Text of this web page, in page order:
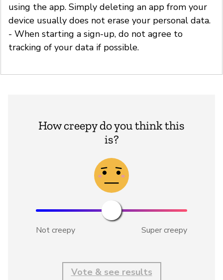
using the app. Simply deleting an app from your
device usually does not erase your personal data.
- When starting a sign-up, do not agree to
tracking of your data if possible.
How creepy do you think this
is?
Not creepy Super creepy
Vote & see results